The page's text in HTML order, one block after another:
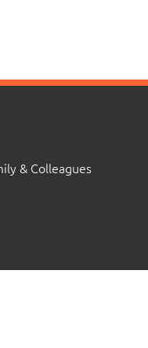
& Colleagues